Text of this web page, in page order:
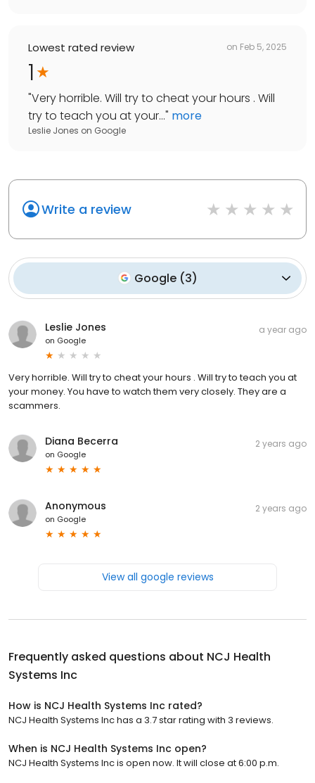
Lowest rated review on Feb 5, 2025
1
"Very horrible. Will try to cheat your hours . Will
try to teach you at your..." more
Leslie Jones on Google
Write a review
Google (3)
Leslie Jones
on Google
a year ago
Very horrible. Will try to cheat your hours . Will try to teach you at
your money. You have to watch them very closely. They are a
scammers.
Diana Becerra
on Google
2 years ago
Anonymous
on Google
2 years ago
View all google reviews
Frequently asked questions about NCJ Health
Systems Inc
How is NCJ Health Systems Inc rated?
NCJ Health Systems Inc has a 3.7 star rating with 3 reviews.
When is NCJ Health Systems Inc open?
NCJ Health Systems Inc is open now. It will close at 6:00 p.m.